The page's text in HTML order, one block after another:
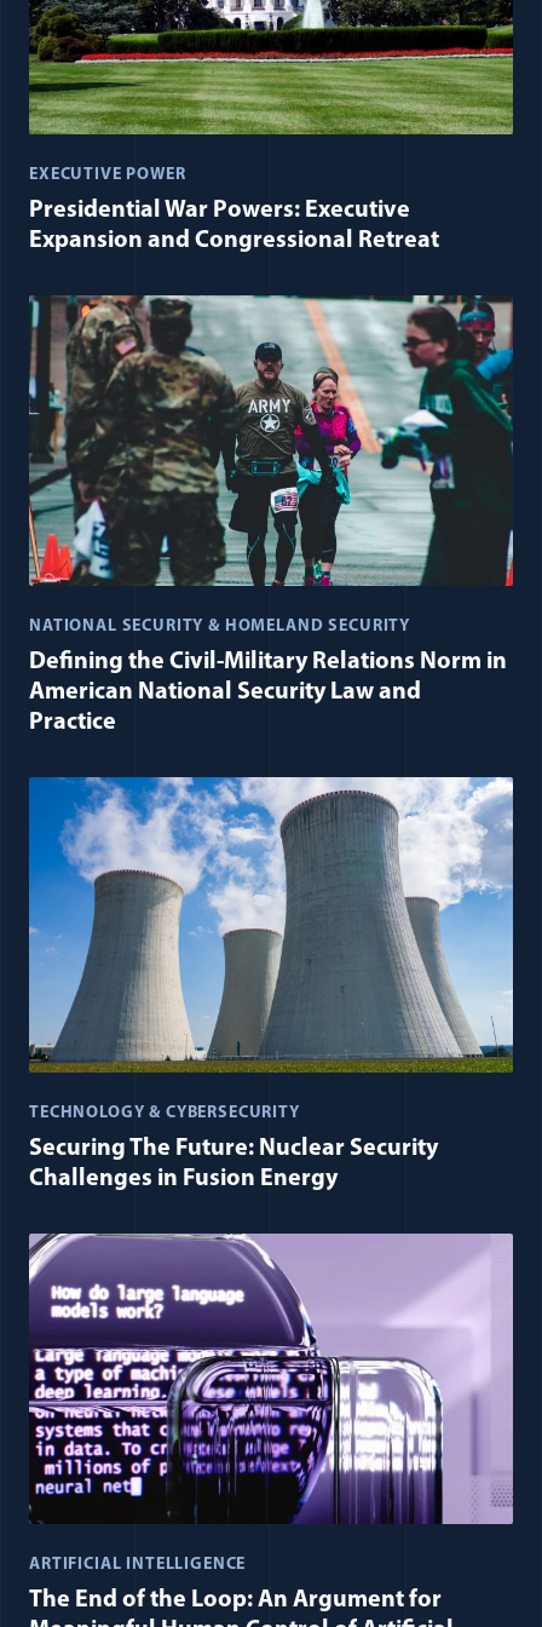
EXECUTIVE POWER
Presidential War Powers: Executive
Expansion and Congressional Retreat
NATIONAL SECURITY & HOMELAND SECURITY
Defining the Civil-Military Relations Norm in
American National Security Law and
Practice
TECHNOLOGY & CYBERSECURITY
Securing The Future: Nuclear Security
Challenges in Fusion Energy
ARTIFICIAL INTELLIGENCE
The End of the Loop: An Argument for